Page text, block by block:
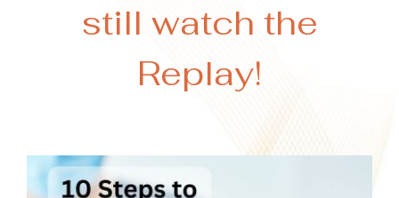
still watch the
Replay!